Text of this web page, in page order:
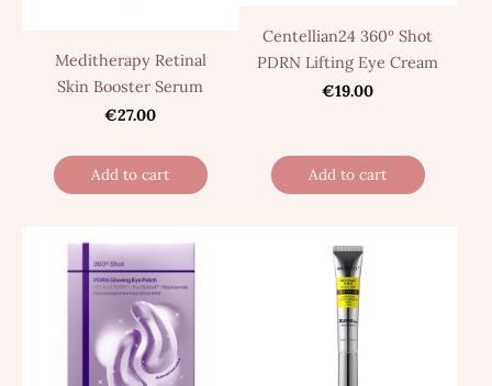
Meditherapy Retinal
Skin Booster Serum
€27.00
Add to cart
Centellian24 360º Shot
PDRN Lifting Eye Cream
€19.00
Add to cart